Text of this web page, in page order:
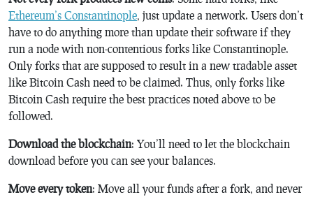
Ethereum’s Constantinople, just update a network. Users don’t
have to do anything more than update their software if they
run a node with non-contentious forks like Constantinople.
Only forks that are supposed to result in a new tradable asset
like Bitcoin Cash need to be claimed. Thus, only forks like
Bitcoin Cash require the best practices noted above to be
followed.
Download the blockchain: You’ll need to let the blockchain
download before you can see your balances.
Move every token: Move all your funds after a fork, and never